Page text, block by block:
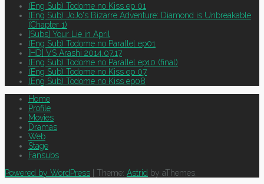
(Eng Sub) Todome no Kiss ep 01
(Eng Sub) JoJo's Bizarre Adventure: Diamond is Unbreakable
(Chapter 1)
[Subs] Your Lie in April
(Eng Sub) Todome no Parallel ep01
[HD] VS Arashi 2014.07.17
(Eng Sub) Todome no Parallel ep10 (final)
(Eng Sub) Todome no Kiss ep 07
(Eng Sub) Todome no Kiss ep08
Home
Profile
Movies
Dramas
Web
Stage
Fansubs
Powered by WordPress | Theme: Astrid by aThemes.